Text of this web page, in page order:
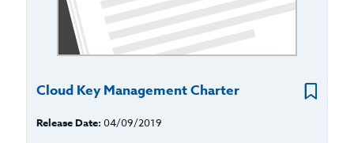
Cloud Key Management Charter
Release Date: 04/09/2019